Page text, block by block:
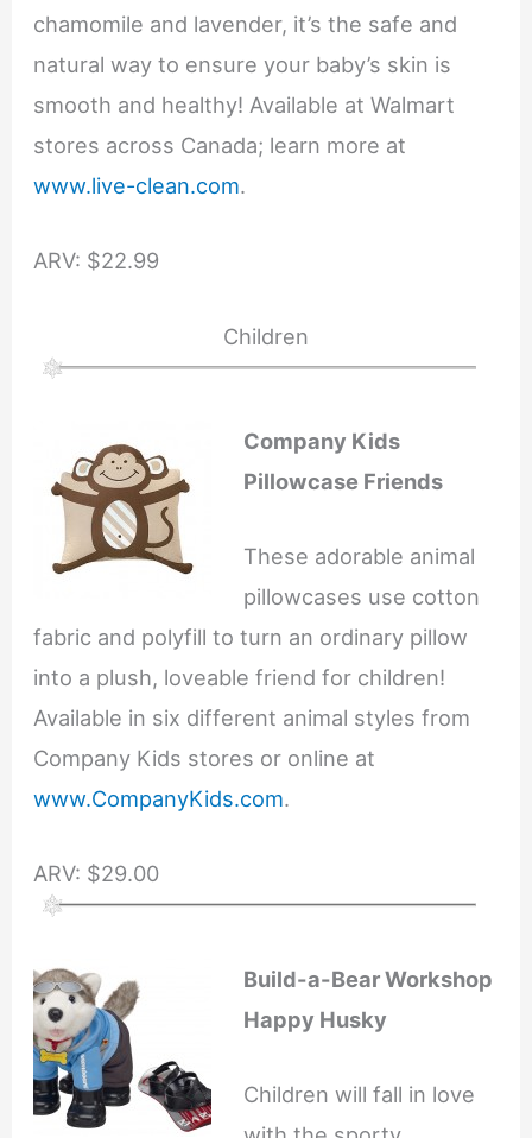
chamomile and lavender, it’s the safe and
natural way to ensure your baby’s skin is
smooth and healthy! Available at Walmart
stores across Canada; learn more at
www.live-clean.com.
ARV: $22.99
Children
Company Kids
Pillowcase Friends
These adorable animal
pillowcases use cotton
fabric and polyfill to turn an ordinary pillow
into a plush, loveable friend for children!
Available in six different animal styles from
Company Kids stores or online at
www.CompanyKids.com.
ARV: $29.00
Build-a-Bear Workshop
Happy Husky
Children will fall in love